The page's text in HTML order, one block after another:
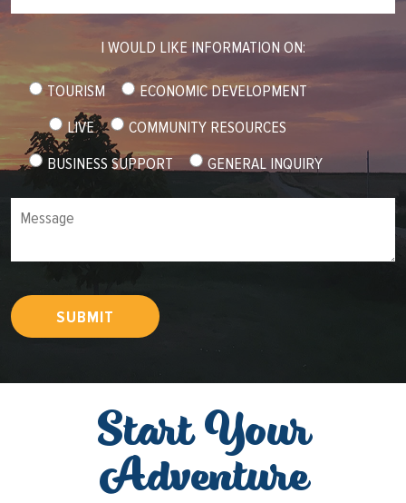
I WOULD LIKE INFORMATION ON:
TOURISM
ECONOMIC DEVELOPMENT
LIVE
COMMUNITY RESOURCES
BUSINESS SUPPORT
GENERAL INQUIRY
Message
SUBMIT
Start Your
Adventure